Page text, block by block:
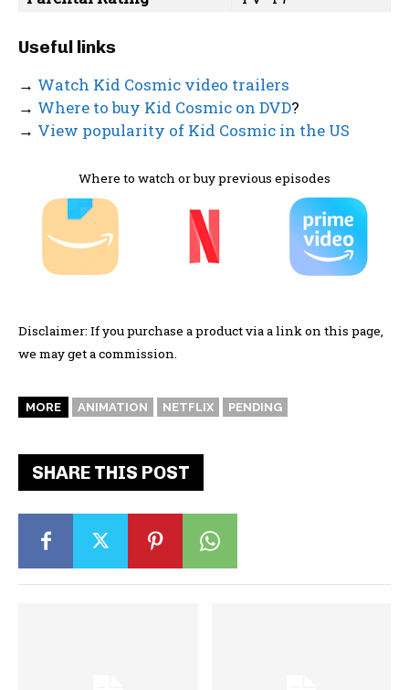
Useful links
→ Watch Kid Cosmic video trailers
→ Where to buy Kid Cosmic on DVD?
→ View popularity of Kid Cosmic in the US
Where to watch or buy previous episodes
Disclaimer: If you purchase a product via a link on this page,
we may get a commission.
MORE ANIMATION NETFLIX PENDING
SHARE THIS POST